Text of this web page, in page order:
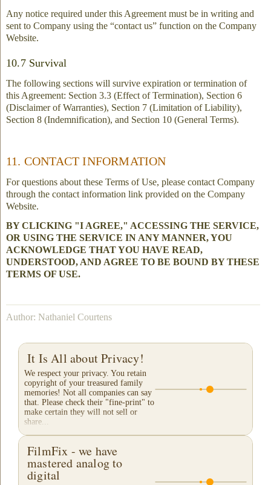
Any notice required under this Agreement must be in writing and
sent to Company using the “contact us” function on the Company
Website.
10.7 Survival
The following sections will survive expiration or termination of
this Agreement: Section 3.3 (Effect of Termination), Section 6
(Disclaimer of Warranties), Section 7 (Limitation of Liability),
Section 8 (Indemnification), and Section 10 (General Terms).
11. CONTACT INFORMATION
For questions about these Terms of Use, please contact Company
through the contact information link provided on the Company
Website.
BY CLICKING "I AGREE," ACCESSING THE SERVICE,
OR USING THE SERVICE IN ANY MANNER, YOU
ACKNOWLEDGE THAT YOU HAVE READ,
UNDERSTOOD, AND AGREE TO BE BOUND BY THESE
TERMS OF USE.
Author: Nathaniel Courtens
It Is All about Privacy!
We respect your privacy. You retain
copyright of your treasured family
memories! Not all companies can say
that. Please check their "fine-print" to
make certain they will not sell or
share...
FilmFix - we have
mastered analog to
digital